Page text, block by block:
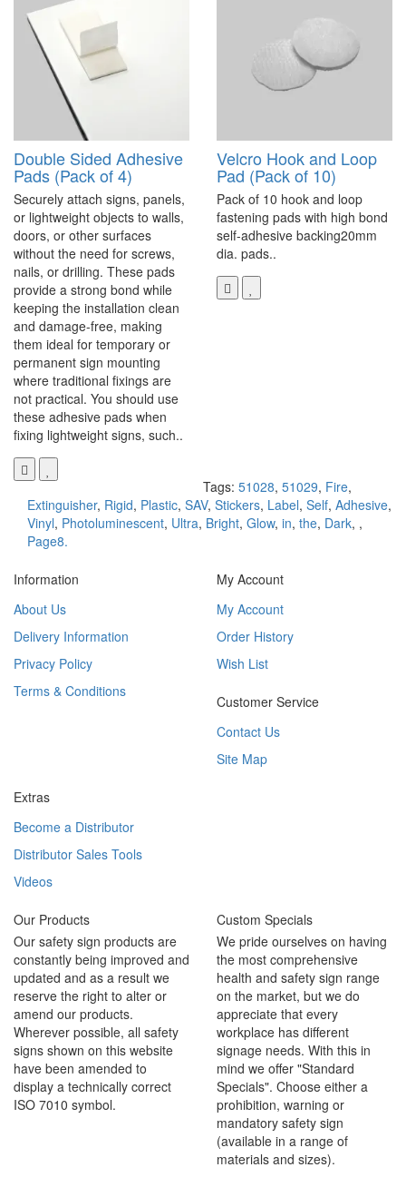
Double Sided Adhesive
Pads (Pack of 4)
Securely attach signs, panels,
or lightweight objects to walls,
doors, or other surfaces
without the need for screws,
nails, or drilling. These pads
provide a strong bond while
keeping the installation clean
and damage-free, making
them ideal for temporary or
permanent sign mounting
where traditional fixings are
not practical. You should use
these adhesive pads when
fixing lightweight signs, such..
Velcro Hook and Loop
Pad (Pack of 10)
Pack of 10 hook and loop
fastening pads with high bond
self-adhesive backing20mm
dia. pads..
Tags: 51028, 51029, Fire,
Extinguisher, Rigid, Plastic, SAV, Stickers, Label, Self, Adhesive,
Vinyl, Photoluminescent, Ultra, Bright, Glow, in, the, Dark, ,
Page8.
Information
About Us
Delivery Information
Privacy Policy
Terms & Conditions
My Account
My Account
Order History
Wish List
Customer Service
Contact Us
Site Map
Extras
Become a Distributor
Distributor Sales Tools
Videos
Our Products
Our safety sign products are
constantly being improved and
updated and as a result we
reserve the right to alter or
amend our products.
Wherever possible, all safety
signs shown on this website
have been amended to
display a technically correct
ISO 7010 symbol.
Custom Specials
We pride ourselves on having
the most comprehensive
health and safety sign range
on the market, but we do
appreciate that every
workplace has different
signage needs. With this in
mind we offer "Standard
Specials". Choose either a
prohibition, warning or
mandatory safety sign
(available in a range of
materials and sizes).